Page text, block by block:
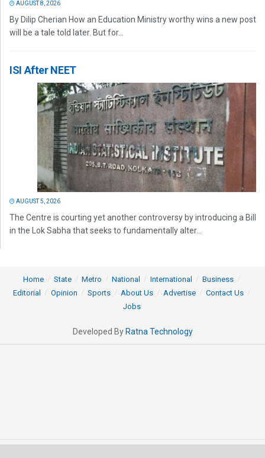
AUGUST 8, 2026
By Dilip Cherian How an Education Ministry worthy wins a new post
will be a tale told later. But for...
ISI After NEET
AUGUST 5, 2026
The Centre is courting yet another controversy by introducing a Bill
in the Lok Sabha that seeks to fundamentally alter...
Home State Metro National International
Business
Editorial
Opinion Sports About Us Advertise
Contact Us
Jobs
Developed By Ratna Technology